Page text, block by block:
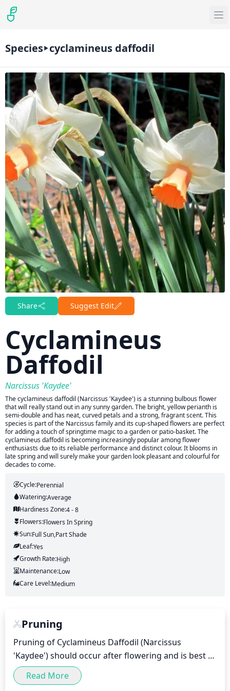
Species cyclamineus daffodil
Share Suggest Edit
Cyclamineus
Daffodil
Narcissus 'Kaydee'
The cyclamineus daffodil (Narcissus 'Kaydee') is a stunning bulbous flower
that will really stand out in any sunny garden. The bright, yellow perianth is
semi-double and has neat, curved petals and a strong, fragrant scent. This
species is part of the Narcissus family and its cup-shaped flowers are perfect
for adding a touch of springtime magic to a garden or patio-basket. The
cyclamineus daffodil is becoming increasingly popular among flower
enthusiasts due to its reliable performance and distinct colour. It blooms in
late spring and will surely make your garden look pleasant and colourful for
decades to come.
Cycle:Perennial
Watering:Average
Hardiness Zone:4 - 8
Flowers:FlowersIn Spring
Sun:Full Sun,part Shade
Leaf:Yes
Growth Rate:High
Maintenance:Low
Care Level:Medium
Pruning
Pruning of Cyclamineus Daffodil (Narcissus
'Kaydee') should occur after flowering and is best
accomplished in late spring or early summer. The
goal is to prevent the spread of diseases by
Read More